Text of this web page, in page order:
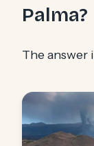
Palma?
The answer